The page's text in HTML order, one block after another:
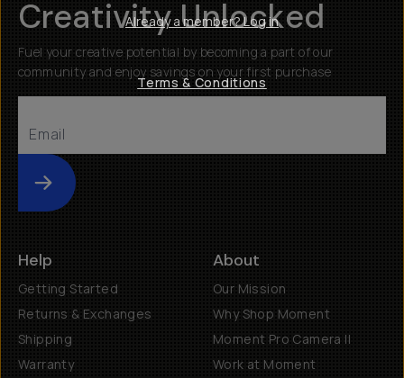
Creativity Unlocked
Fuel your creative potential by becoming a part of our
community and enjoy savings on your first purchase
Submit
Help
Getting Started
Returns & Exchanges
Shipping
Warranty
About
Our Mission
Why Shop Moment
Moment Pro Camera II
Work at Moment
Already a member? Log in
Terms & Conditions